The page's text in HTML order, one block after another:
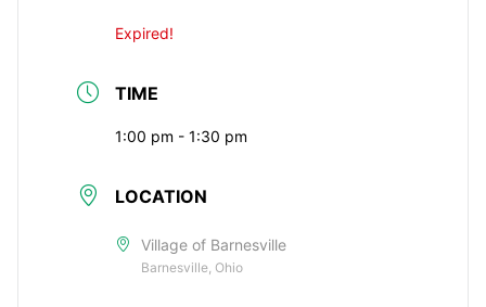
Expired!
TIME
1:00 pm - 1:30 pm
LOCATION
Village of Barnesville
Barnesville, Ohio